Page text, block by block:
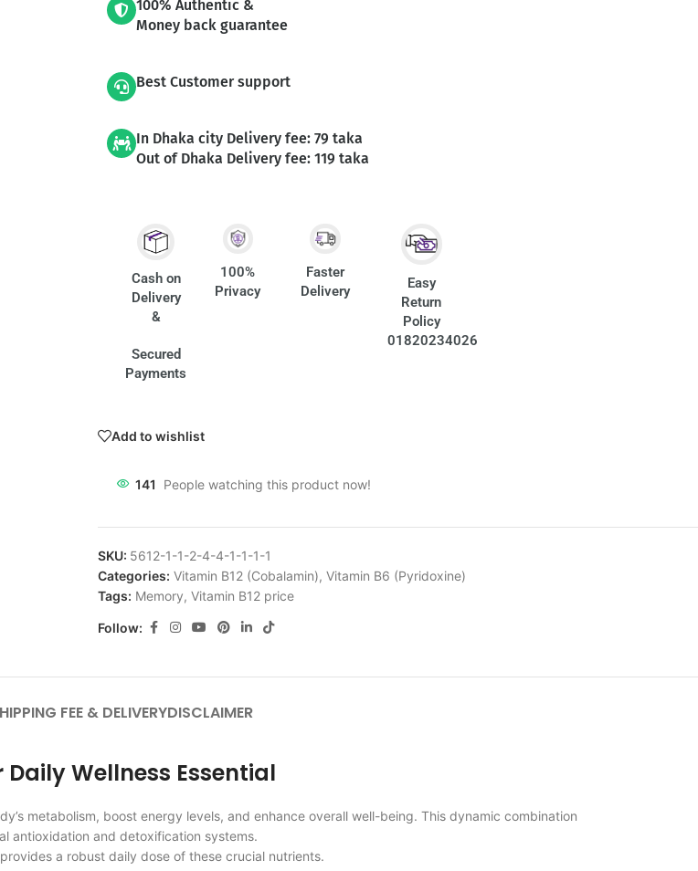
100% Authentic &
Money back guarantee
Best Customer support
In Dhaka city Delivery fee: 79 taka
Out of Dhaka Delivery fee: 119 taka
Cash on
Delivery
&
Secured
Payments
100%
Privacy
Faster
Delivery
Easy
Return
Policy
01820234026
Add to wishlist
141 People watching this product now!
SKU: 5612-1-1-2-4-4-1-1-1-1
Categories: Vitamin B12 (Cobalamin), Vitamin B6 (Pyridoxine)
Tags: Memory, Vitamin B12 price
Follow:
FEE & DELIVERYDISCLAIMER
Daily Wellness Essential
metabolism, boost energy levels, and enhance overall well-being. This dynamic combination
antioxidation and detoxification systems.
a robust daily dose of these crucial nutrients.